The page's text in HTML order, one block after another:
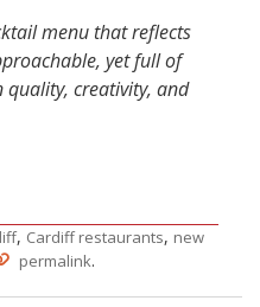
menu that reflects
yet full of
quality, creativity, and
, Cardiff restaurants, new
permalink.